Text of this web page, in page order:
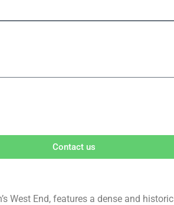
Contact us
West End, features a dense and